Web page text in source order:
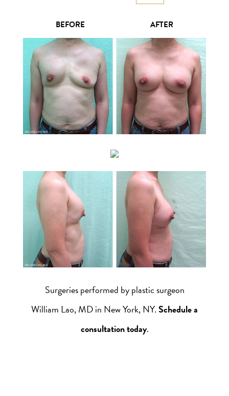
BEFORE AFTER
Surgeries performed by plastic surgeon
William Lao, MD in New York, NY.Schedule a
consultation today.